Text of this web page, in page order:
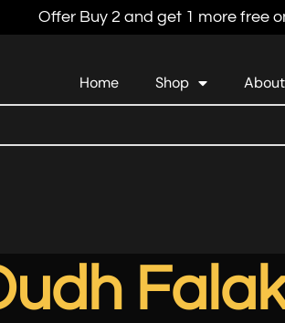
Offer Buy 2 and get 1 more free
Home Shop